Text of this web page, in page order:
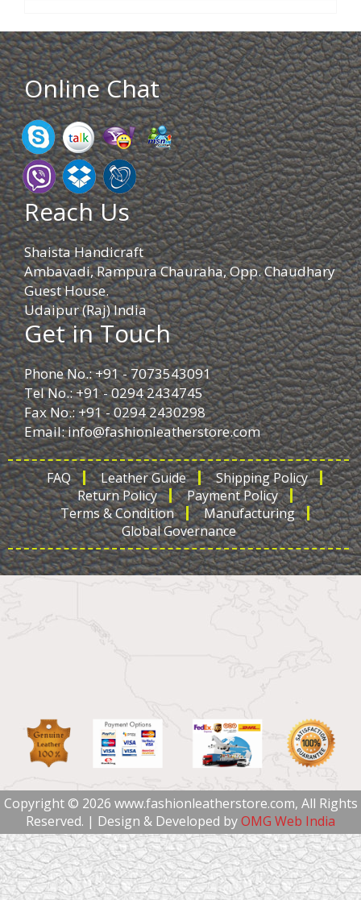
Online Chat
Reach Us
Shaista Handicraft
Ambavadi, Rampura Chauraha, Opp. Chaudhary
Guest House.
Udaipur (Raj) India
Get in Touch
Phone No.: +91 - 7073543091
Tel No.: +91 - 0294 2434745
Fax No.: +91 - 0294 2430298
Email:info@fashionleatherstore.com
FAQ Leather Guide
Shipping Policy
Return Policy
Payment Policy
Terms & Condition
Manufacturing
Global Governance
Copyright © 2026 www.fashionleatherstore.com, All Rights
Reserved. | Design & Developed byOMG Web India